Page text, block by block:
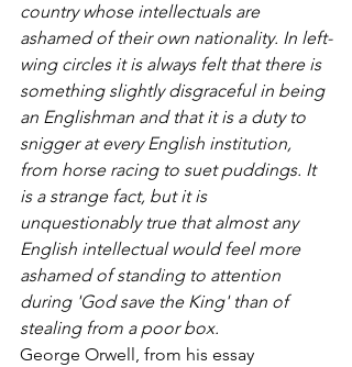
country whose intellectuals are
ashamed of their own nationality. In left-
wing circles it is always felt that there is
something slightly disgraceful in being
an Englishman and that it is a duty to
snigger at every English institution,
from horse racing to suet puddings. It
is a strange fact, but it is
unquestionably true that almost any
English intellectual would feel more
ashamed of standing to attention
during 'God save the King' than of
stealing from a poor box.
George Orwell, from his essay